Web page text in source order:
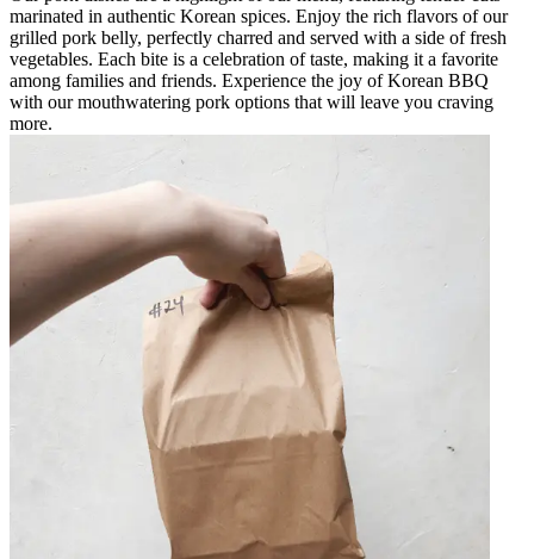
marinated in authentic Korean spices. Enjoy the rich flavors of our
grilled pork belly, perfectly charred and served with a side of fresh
vegetables. Each bite is a celebration of taste, making it a favorite
among families and friends. Experience the joy of Korean BBQ
with our mouthwatering pork options that will leave you craving
more.